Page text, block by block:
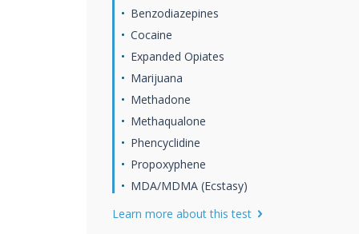
Benzodiazepines
Cocaine
Expanded Opiates
Marijuana
Methadone
Methaqualone
Phencyclidine
Propoxyphene
MDA/MDMA (Ecstasy)
Learn more about this test